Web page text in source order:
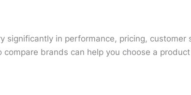
significantly in performance, pricing,
brands can help you choose a